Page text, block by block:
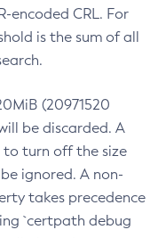
encoded CRL. For
is the sum of all
(20971520
be discarded. A
to turn off the size
ignored. A non-
takes precedence
`certpath debug